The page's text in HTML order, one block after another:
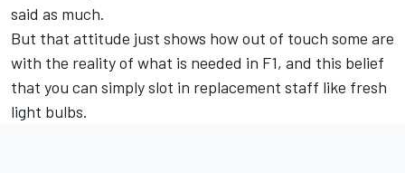
said as much.
But that attitude just shows how out of touch some are
with the reality of what is needed in F1, and this belief
that you can simply slot in replacement staff like fresh
light bulbs.